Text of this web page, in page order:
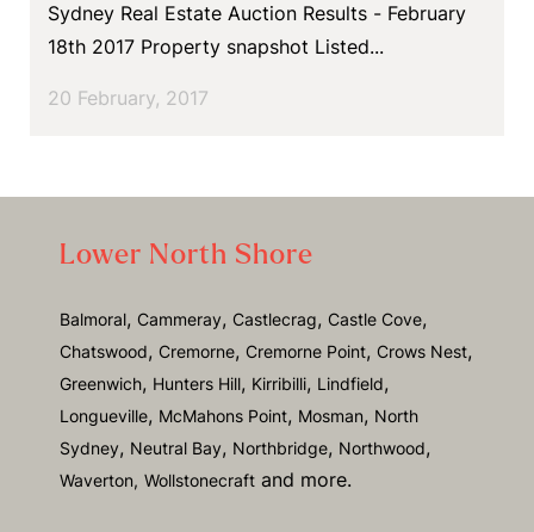
Sydney Real Estate Auction Results - February
18th 2017 Property snapshot Listed...
20 February, 2017
Lower North Shore
Balmoral, Cammeray, Castlecrag, Castle Cove,
Chatswood, Cremorne, Cremorne Point, Crows Nest,
Greenwich, Hunters Hill, Kirribilli, Lindfield,
Longueville, McMahons Point, Mosman, North
Sydney, Neutral Bay, Northbridge, Northwood,
Waverton, Wollstonecraft and more.